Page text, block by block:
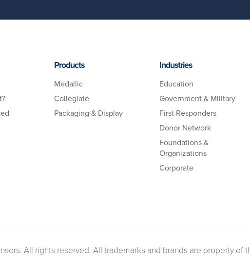
Products
Medallic
Collegiate
Packaging & Display
Industries
Education
Government & Military
First Responders
Donor Network
Foundations &
Organizations
Corporate
All rights reserved. All trademarks and brands are property of